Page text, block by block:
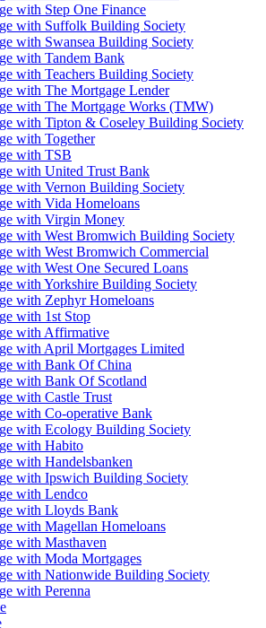
with Step One Finance
with Suffolk Building Society
with Swansea Building Society
with Tandem Bank
with Teachers Building Society
with The Mortgage Lender
with The Mortgage Works (TMW)
with Tipton & Coseley Building Society
with Together
with TSB
with United Trust Bank
with Vernon Building Society
with Vida Homeloans
with Virgin Money
with West Bromwich Building Society
with West Bromwich Commercial
with West One Secured Loans
with Yorkshire Building Society
with Zephyr Homeloans
with 1st Stop
with Affirmative
with April Mortgages Limited
with Bank Of China
with Bank Of Scotland
with Castle Trust
with Co-operative Bank
with Ecology Building Society
with Habito
with Handelsbanken
with Ipswich Building Society
with Lendco
with Lloyds Bank
with Magellan Homeloans
with Masthaven
with Moda Mortgages
with Nationwide Building Society
with Perenna